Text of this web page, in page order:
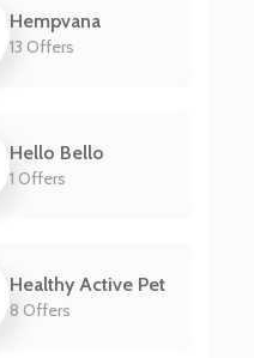
Hempvana
13 Offers
Hello Bello
1 Offers
Healthy Active Pet
8 Offers